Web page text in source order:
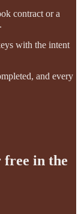
contract or a
with the intent
and every
free in the